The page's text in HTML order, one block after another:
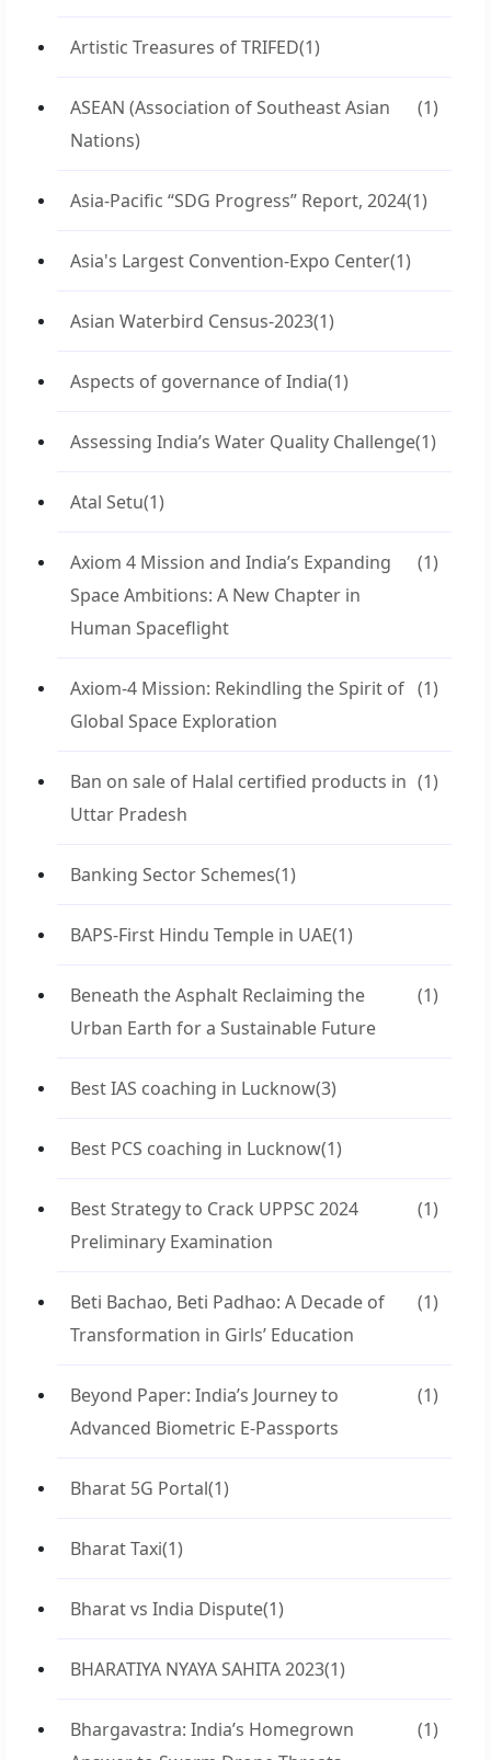
Artistic Treasures of TRIFED(1)
ASEAN (Association of Southeast Asian
Nations)
(1)
Asia-Pacific “SDG Progress” Report, 2024(1)
Asia's Largest Convention-Expo Center(1)
Asian Waterbird Census-2023(1)
Aspects of governance of India(1)
Assessing India’s Water Quality Challenge(1)
Atal Setu(1)
Axiom 4 Mission and India’s Expanding
Space Ambitions: A New Chapter in
Human Spaceflight
(1)
Axiom-4 Mission: Rekindling the Spirit of
Global Space Exploration
(1)
Ban on sale of Halal certified products in
Uttar Pradesh
(1)
Banking Sector Schemes(1)
BAPS-First Hindu Temple in UAE(1)
Beneath the Asphalt Reclaiming the
Urban Earth for a Sustainable Future
(1)
Best IAS coaching in Lucknow(3)
Best PCS coaching in Lucknow(1)
Best Strategy to Crack UPPSC 2024
Preliminary Examination
(1)
Beti Bachao, Beti Padhao: A Decade of
Transformation in Girls’ Education
(1)
Beyond Paper: India’s Journey to
Advanced Biometric E-Passports
(1)
Bharat 5G Portal(1)
Bharat Taxi(1)
Bharat vs India Dispute(1)
BHARATIYA NYAYA SAHITA 2023(1)
Bhargavastra: India’s Homegrown
(1)